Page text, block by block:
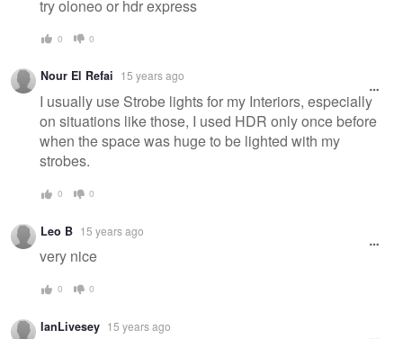
try oloneo or hdr express
0 0
Nour El Refai 15 years ago
I usually use Strobe lights for my Interiors, especially
on situations like those, I used HDR only once before
when the space was huge to be lighted with my
strobes.
0 0
Leo B 15 years ago
very nice
0 0
IanLivesey 15 years ago